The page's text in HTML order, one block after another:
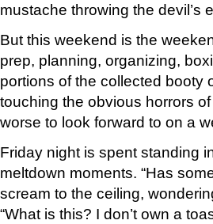
mustache throwing the devil’s
But this weekend is the
prep, planning, organizing,
portions of the collected booty
touching the obvious horrors
worse to look forward to on a
Friday night is spent standing
meltdown moments. “Has
scream to the ceiling,
“What is this? I don’t own a